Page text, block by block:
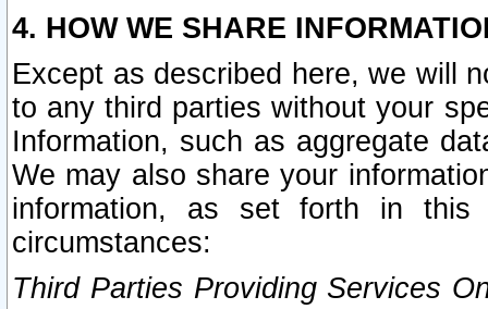
4. HOW WE SHARE
Except as described here, we will
to any third parties without your
Information, such as aggregate
We may also share your
information, as set forth in this
circumstances:
Third Parties Providing Services